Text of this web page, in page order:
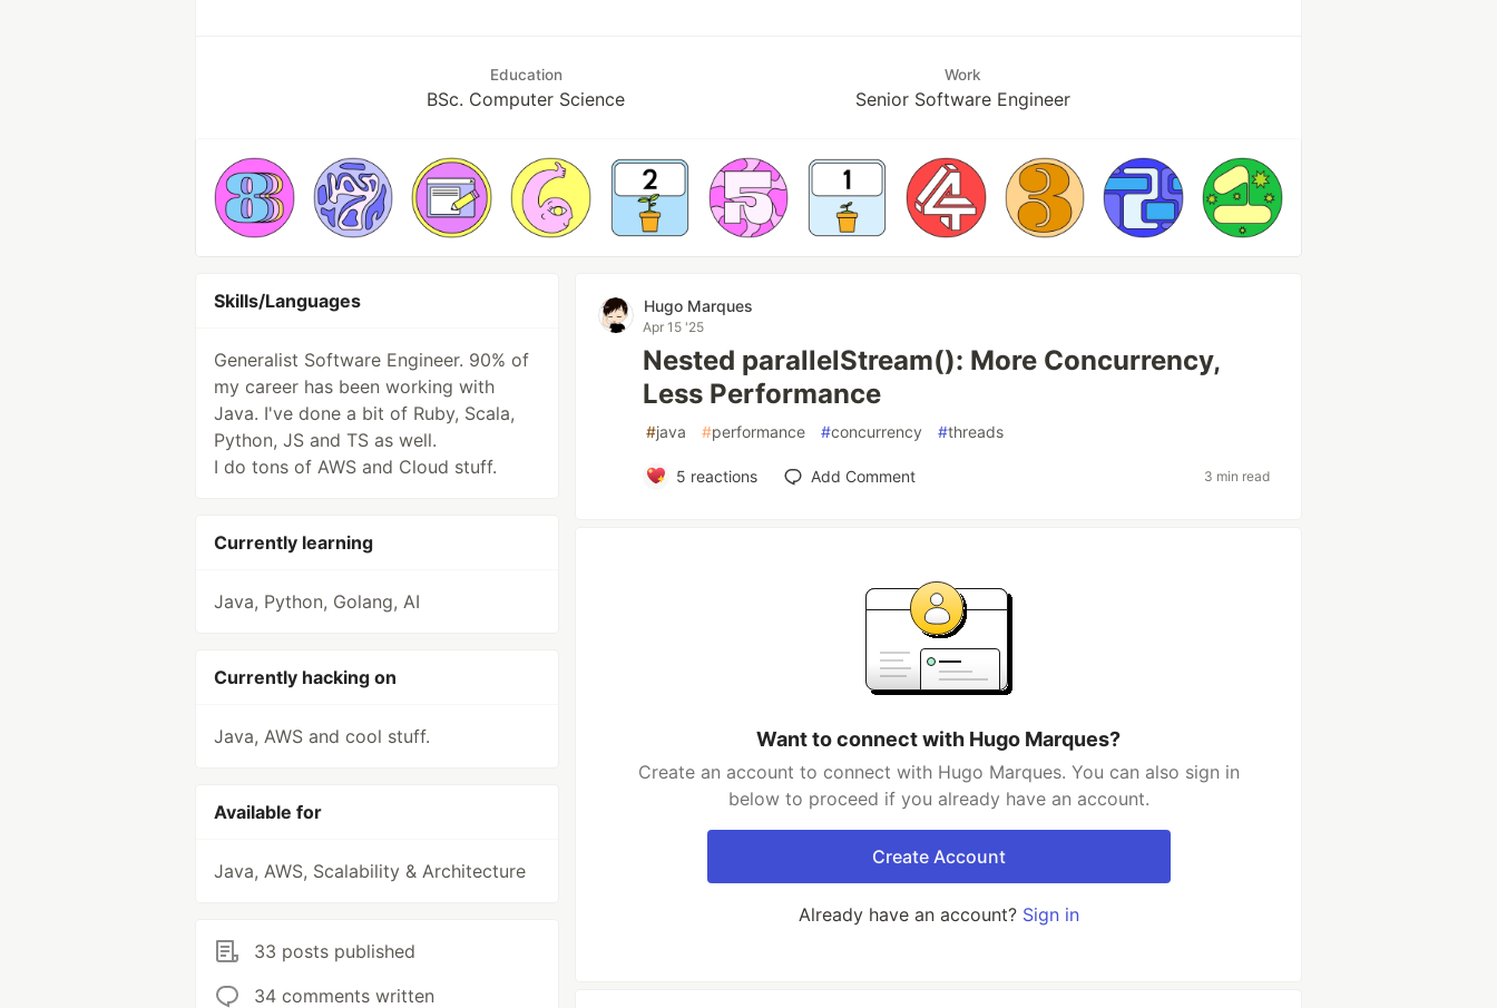
Education
BSc. Computer Science
Work
Senior Software Engineer
Skills/Languages
Generalist Software Engineer. 90% of
my career has been working with
Java. I've done a bit of Ruby, Scala,
Python, JS and TS as well.
I do tons of AWS and Cloud stuff.
Currently learning
Java, Python, Golang, AI
Currently hacking on
Java, AWS and cool stuff.
Available for
Java, AWS, Scalability & Architecture
33 posts published
34 comments written
Hugo Marques
Apr 15 '25
Nested parallelStream(): More Concurrency,
Less Performance
#java #performance #concurrency #threads
5 reactions Add Comment 3 min read
Want to connect with Hugo Marques?
Create an account to connect with Hugo Marques. You can also sign in
below to proceed if you already have an account.
Create Account
Already have an account? Sign in